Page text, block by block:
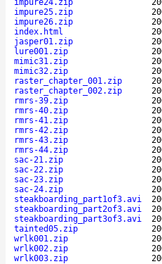
impure24.zip
impure25.zip
impure26.zip
index.html
jasper01.zip
lure001.zip
mimic31.zip
mimic32.zip
raster_chapter_001.zip
raster_chapter_002.zip
rmrs-39.zip
rmrs-40.zip
rmrs-41.zip
rmrs-42.zip
rmrs-43.zip
rmrs-44.zip
sac-21.zip
sac-22.zip
sac-23.zip
sac-24.zip
steakboarding_part1of3.avi
steakboarding_part2of3.avi
steakboarding_part3of3.avi
tainted05.zip
wrlk001.zip
wrlk002.zip
wrlk003.zip